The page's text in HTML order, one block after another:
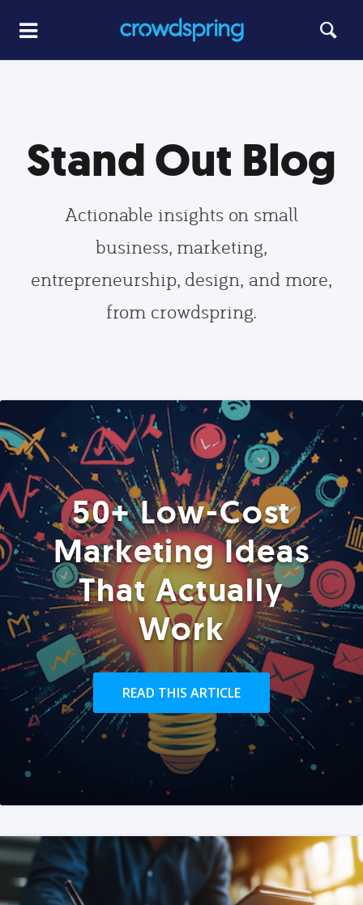
Stand Out Blog
Actionable insights on small
business, marketing,
entrepreneurship, design, and more,
from crowdspring.
50+ Low-Cost
Marketing Ideas
That Actually
Work
READ THIS ARTICLE